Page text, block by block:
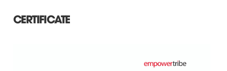
CERTIFICATE